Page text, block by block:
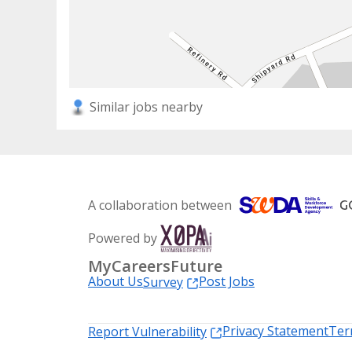
Similar jobs nearby
A collaboration between
Powered by
MyCareersFuture
About UsSurvey Post Jobs
Report Vulnerability Privacy Statement